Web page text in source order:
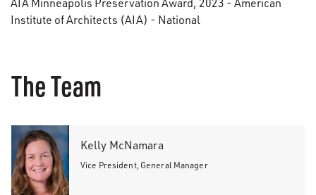
AIA Minneapolis Preservation Award, 2023 - American
Institute of Architects (AIA) - National
The Team
Kelly McNamara
Vice President, General Manager